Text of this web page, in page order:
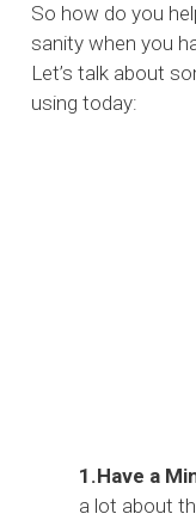
So how do you
sanity when you
Let’s talk about
using today:
1.Have a
a lot about